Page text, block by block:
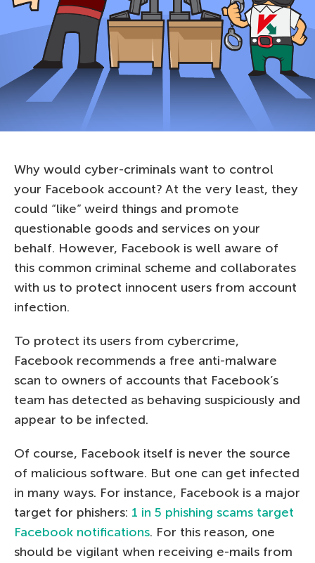
Why would cyber-criminals want to control
your Facebook account? At the very least, they
could “like” weird things and promote
questionable goods and services on your
behalf. However, Facebook is well aware of
this common criminal scheme and collaborates
with us to protect innocent users from account
infection.
To protect its users from cybercrime,
Facebook recommends a free anti-malware
scan to owners of accounts that Facebook’s
team has detected as behaving suspiciously and
appear to be infected.
Of course, Facebook itself is never the source
of malicious software. But one can get infected
in many ways. For instance, Facebook is a major
target for phishers: 1 in 5 phishing scams target
Facebook notifications. For this reason, one
should be vigilant when receiving e-mails from